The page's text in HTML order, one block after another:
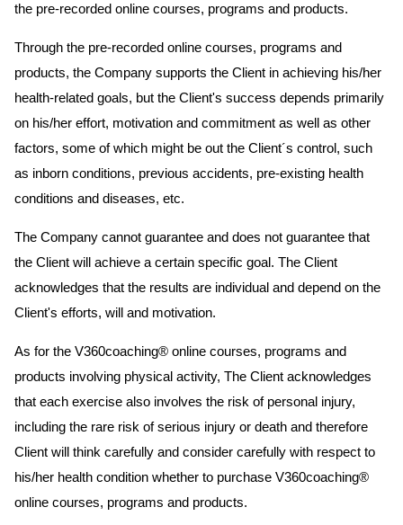
the pre-recorded online courses, programs and products.
Through the pre-recorded online courses, programs and
products, the Company supports the Client in achieving his/her
health-related goals, but the Client's success depends primarily
on his/her effort, motivation and commitment as well as other
factors, some of which might be out the Client´s control, such
as inborn conditions, previous accidents, pre-existing health
conditions and diseases, etc.
The Company cannot guarantee and does not guarantee that
the Client will achieve a certain specific goal. The Client
acknowledges that the results are individual and depend on the
Client's efforts, will and motivation.
As for the V360coaching® online courses, programs and
products involving physical activity, The Client acknowledges
that each exercise also involves the risk of personal injury,
including the rare risk of serious injury or death and therefore
Client will think carefully and consider carefully with respect to
his/her health condition whether to purchase V360coaching®
online courses, programs and products.